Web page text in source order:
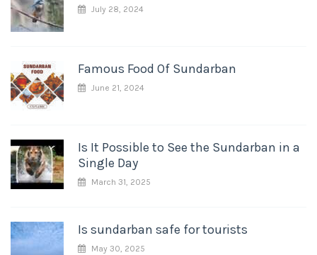
July 28, 2024
Famous Food Of Sundarban
June 21, 2024
Is It Possible to See the Sundarban in a
Single Day
March 31, 2025
Is sundarban safe for tourists
May 30, 2025